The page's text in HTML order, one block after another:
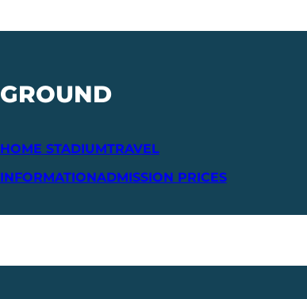
GROUND
HOME STADIUMTRAVEL
INFORMATIONADMISSION PRICES